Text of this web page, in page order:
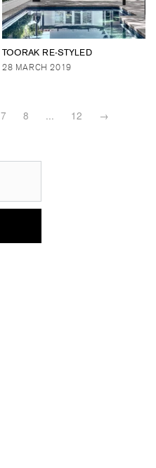
TOORAK RE-STYLED
28 MARCH 2019
7 8 ... 12 →